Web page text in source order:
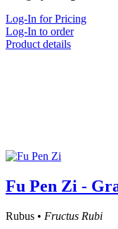
Log-In for Pricing
Log-In to order
Product details
Fu Pen Zi -
Rubus • Fructus Rubi